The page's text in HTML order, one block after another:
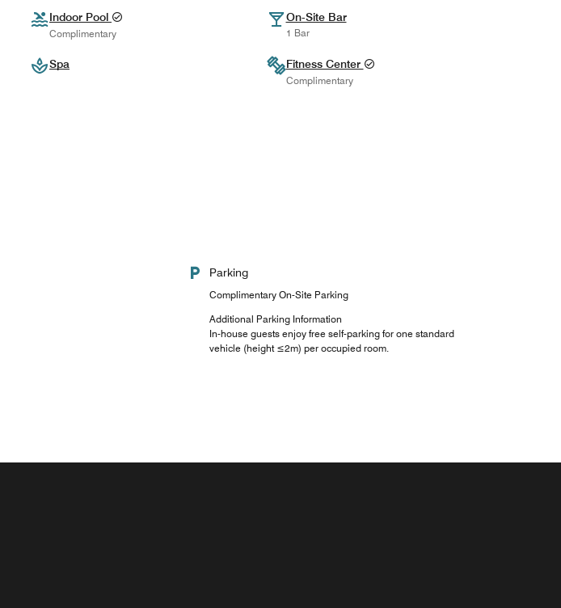
Indoor Pool
Complimentary
On-Site Bar
1 Bar
Spa Fitness Center
Complimentary
Parking
Complimentary On-Site Parking
Additional Parking Information
In-house guests enjoy free self-parking for one standard
vehicle (height ≤2m) per occupied room.